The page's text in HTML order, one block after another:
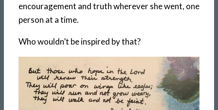
encouragement and truth wherever she went, one
person at a time.
Who wouldn’t be inspired by that?